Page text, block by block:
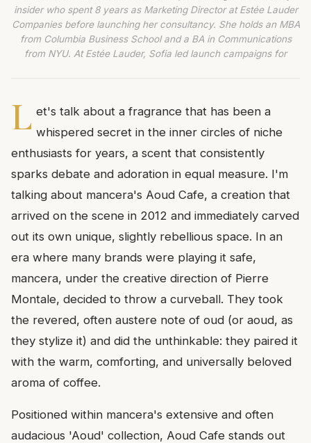
insider who spent 8 years as Marketing Director at Estée Lauder
Companies before launching her consultancy. She holds an MBA
from Columbia Business School and a BA in Communications
from NYU. At Estée Lauder, Sofia led launch campaigns for
L et's talk about a fragrance that has been a
whispered secret in the inner circles of niche
enthusiasts for years, a scent that consistently
sparks debate and adoration in equal measure. I'm
talking about mancera's Aoud Cafe, a creation that
arrived on the scene in 2012 and immediately carved
out its own unique, slightly rebellious space. In an
era where many brands were playing it safe,
mancera, under the creative direction of Pierre
Montale, decided to throw a curveball. They took
the revered, often austere note of oud (or aoud, as
they stylize it) and did the unthinkable: they paired it
with the warm, comforting, and universally beloved
aroma of coffee.
Positioned within mancera's extensive and often
audacious 'Aoud' collection, Aoud Cafe stands out